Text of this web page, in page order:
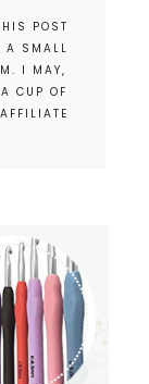
POST
A SMALL
I MAY,
CUP OF